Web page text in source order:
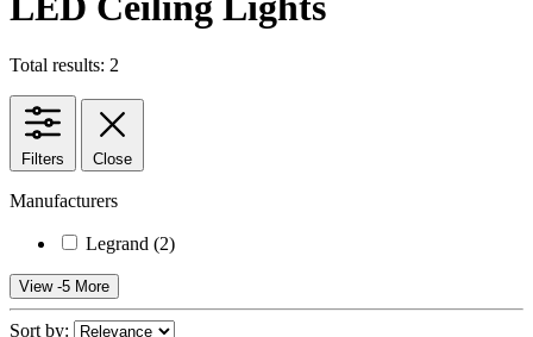
Total results: 2
Filters Close
Manufacturers
Legrand (2)
View -5 More
Sort by: